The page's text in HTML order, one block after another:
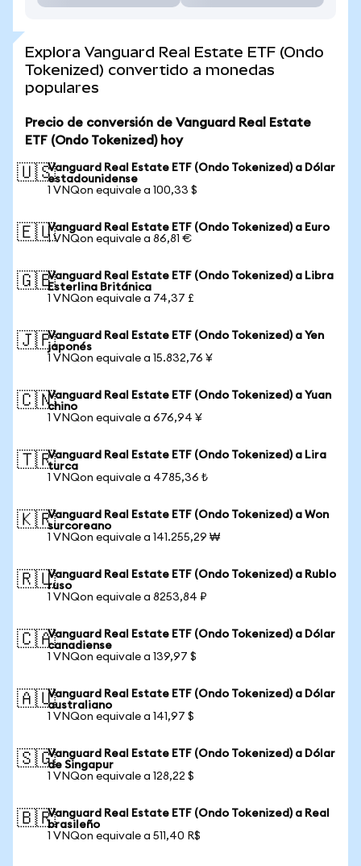
Explora Vanguard Real Estate ETF (Ondo
Tokenized) convertido a monedas
populares
Precio de conversión de Vanguard Real Estate
ETF (Ondo Tokenized) hoy
🇺🇸Vanguard Real Estate ETF (Ondo Tokenized) a Dólar
estadounidense
1 VNQon equivale a 100,33 $
🇪🇺Vanguard Real Estate ETF (Ondo Tokenized) a Euro
1 VNQon equivale a 86,81 €
🇬🇧Vanguard Real Estate ETF (Ondo Tokenized) a Libra
Esterlina Británica
1 VNQon equivale a 74,37 £
🇯🇵Vanguard Real Estate ETF (Ondo Tokenized) a Yen
japonés
1 VNQon equivale a 15.832,76 ¥
🇨🇳Vanguard Real Estate ETF (Ondo Tokenized) a Yuan
chino
1 VNQon equivale a 676,94 ¥
🇹🇷Vanguard Real Estate ETF (Ondo Tokenized) a Lira
turca
1 VNQon equivale a 4785,36 ₺
🇰🇷Vanguard Real Estate ETF (Ondo Tokenized) a Won
surcoreano
1 VNQon equivale a 141.255,29 ₩
🇷🇺Vanguard Real Estate ETF (Ondo Tokenized) a Rublo
ruso
1 VNQon equivale a 8253,84 ₽
🇨🇦Vanguard Real Estate ETF (Ondo Tokenized) a Dólar
canadiense
1 VNQon equivale a 139,97 $
🇦🇺Vanguard Real Estate ETF (Ondo Tokenized) a Dólar
australiano
1 VNQon equivale a 141,97 $
🇸🇬Vanguard Real Estate ETF (Ondo Tokenized) a Dólar
de Singapur
1 VNQon equivale a 128,22 $
🇧🇷Vanguard Real Estate ETF (Ondo Tokenized) a Real
brasileño
1 VNQon equivale a 511,40 R$